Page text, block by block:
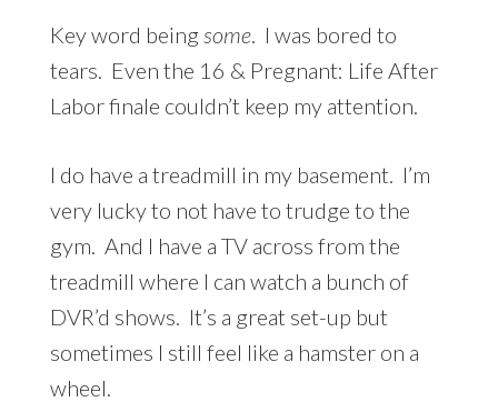
Key word being some. I was bored to
tears. Even the 16 & Pregnant: Life After
Labor finale couldn’t keep my attention.
I do have a treadmill in my basement. I’m
very lucky to not have to trudge to the
gym. And I have a TV across from the
treadmill where I can watch a bunch of
DVR’d shows. It’s a great set-up but
sometimes I still feel like a hamster on a
wheel.